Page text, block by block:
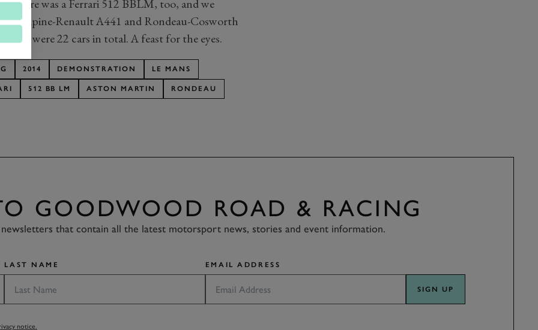
was a Ferrari 512 BBLM, too, and we
Alpine-Renault A441 and Rondeau-Cosworth
were 22 cars in total. A feast for the eyes.
2014 DEMONSTRATION LE MANS
512 BB LM ASTON MARTIN RONDEAU
GOODWOOD ROAD & RACING
that contain all the latest motorsport news, stories and event information.
LAST NAME EMAIL ADDRESS
SIGN UP
notice.